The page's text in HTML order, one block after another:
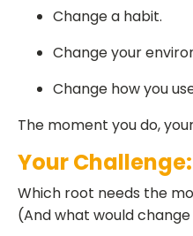
Change a habit.
Change your
Change how you
The moment you do,
Your Challenge:
Which root needs the
(And what would